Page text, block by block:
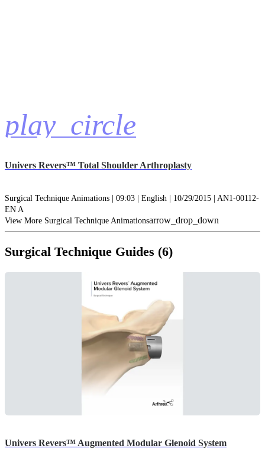
play_circle
Univers Revers™ Total Shoulder Arthroplasty
Surgical Technique Animations | 09:03 | English | 10/29/2015 | AN1-00112-
EN A
View More Surgical Technique Animationsarrow_drop_down
Surgical Technique Guides (6)
Univers Revers™ Augmented Modular Glenoid System